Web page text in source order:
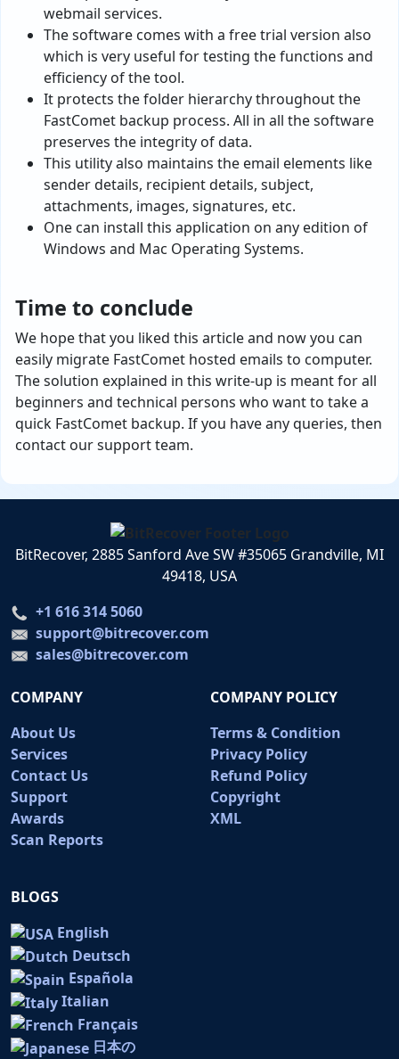
webmail services.
The software comes with a free trial version also
which is very useful for testing the functions and
efficiency of the tool.
It protects the folder hierarchy throughout the
FastComet backup process. All in all the software
preserves the integrity of data.
This utility also maintains the email elements like
sender details, recipient details, subject,
attachments, images, signatures, etc.
One can install this application on any edition of
Windows and Mac Operating Systems.
Time to conclude
We hope that you liked this article and now you can
easily migrate FastComet hosted emails to computer.
The solution explained in this write-up is meant for all
beginners and technical persons who want to take a
quick FastComet backup. If you have any queries, then
contact our support team.
BitRecover, 2885 Sanford Ave SW #35065 Grandville, MI
49418, USA
+1 616 314 5060
support@bitrecover.com
sales@bitrecover.com
COMPANY
About Us
Services
Contact Us
Support
Awards
Scan Reports
COMPANY POLICY
Terms & Condition
Privacy Policy
Refund Policy
Copyright
XML
BLOGS
English
Deutsch
Española
Italian
Français
日本の